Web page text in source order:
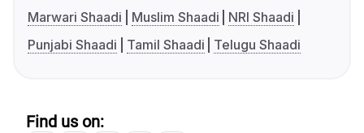
Marwari Shaadi
Muslim Shaadi
NRI Shaadi
Punjabi Shaadi
Tamil Shaadi Telugu Shaadi
Find us on: